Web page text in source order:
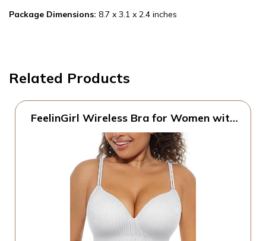
Package Dimensions: 8.7 x 3.1 x 2.4 inches
Related Products
FeelinGirl Wireless Bra for Women with
Comfortable Bralettes, Wide Band,
Racerback with Lift, Soft Ribbed Texture,
Older Women/Home/Out